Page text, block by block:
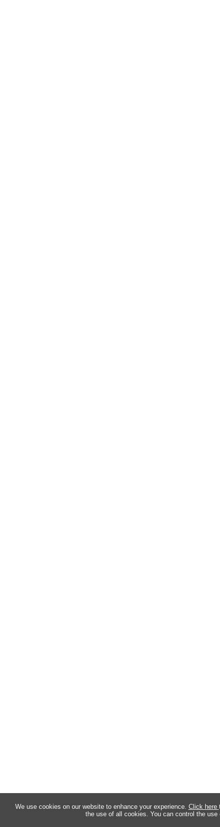
We use cookies on our website to enhance your experience. Click here
the use of all cookies. You can control the